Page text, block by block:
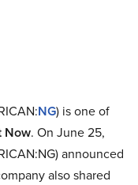
NG) is one of
Now. On June 25,
announced
also shared